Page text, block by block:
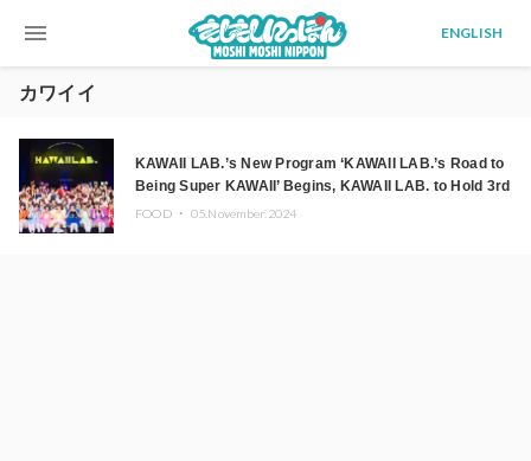
menu ENGLISH
カワイイ
KAWAII LAB.’s New Program ‘KAWAII LAB.’s Road to
Being Super KAWAII’ Begins, KAWAII LAB. to Hold 3rd
Anniversary Performance
FOOD ・ 05.November.2024